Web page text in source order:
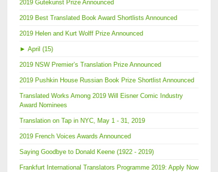
2019 Gutekunst Prize Announced
2019 Best Translated Book Award Shortlists Announced
2019 Helen and Kurt Wolff Prize Announced
► April (15)
2019 NSW Premier’s Translation Prize Announced
2019 Pushkin House Russian Book Prize Shortlist Announced
Translated Works Among 2019 Will Eisner Comic Industry
Award Nominees
Translation on Tap in NYC, May 1 - 31, 2019
2019 French Voices Awards Announced
Saying Goodbye to Donald Keene (1922 - 2019)
Frankfurt International Translators Programme 2019: Apply Now